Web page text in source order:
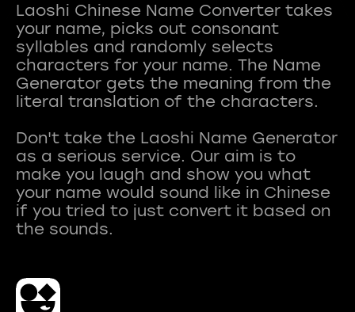
Laoshi Chinese Name Converter takes
your name, picks out consonant
syllables and randomly selects
characters for your name. The Name
Generator gets the meaning from the
literal translation of the characters.
Don't take the Laoshi Name Generator
as a serious service. Our aim is to
make you laugh and show you what
your name would sound like in Chinese
if you tried to just convert it based on